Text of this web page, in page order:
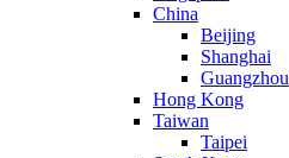
China
Beijing
Shanghai
Guangzhou
Hong Kong
Taiwan
Taipei